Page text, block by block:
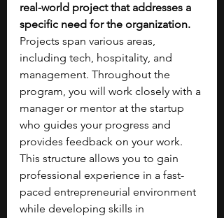
real-world project that addresses a
specific need for the organization.
Projects span various areas,
including tech, hospitality, and
management. Throughout the
program, you will work closely with a
manager or mentor at the startup
who guides your progress and
provides feedback on your work.
This structure allows you to gain
professional experience in a fast-
paced entrepreneurial environment
while developing skills in